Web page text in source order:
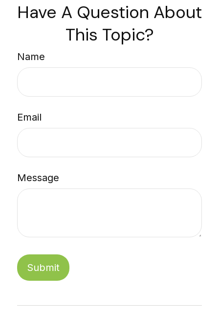
Have A Question About
This Topic?
Name
Email
Message